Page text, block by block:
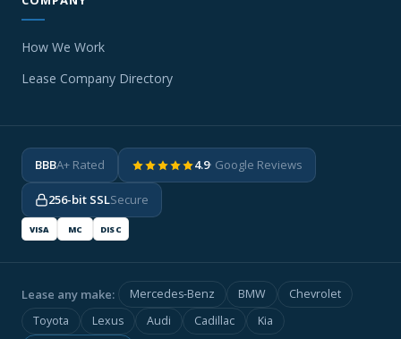
How We Work
Lease Company Directory
BBBA+ Rated 4.9· Google Reviews
256-bit SSLSecure
VISA MC DISC
Lease any make: Mercedes-Benz BMW
Chevrolet
Toyota
Lexus Audi Cadillac
Kia